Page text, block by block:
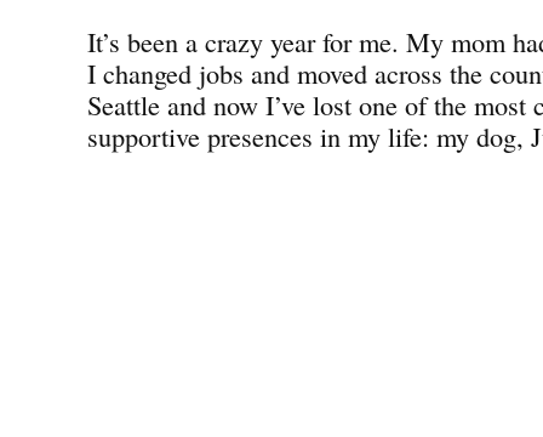
It’s been a crazy year for me. My mom
I changed jobs and moved across the
Seattle and now I’ve lost one of the most
supportive presences in my life: my dog,